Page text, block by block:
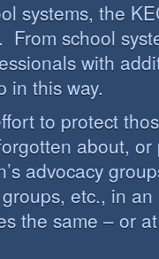
systems, the
school
with
in this way.
to protect
about,
advocacy
etc., in
the same – or